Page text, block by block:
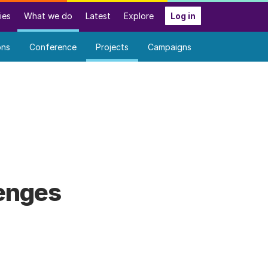
What we do Latest Explore Log in
Conference Projects Campaigns